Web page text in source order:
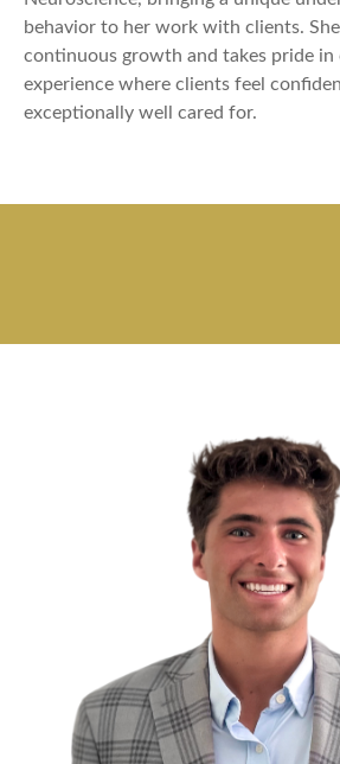
behavior to her work with clients.
continuous growth and takes pride
experience where clients feel
exceptionally well cared for.